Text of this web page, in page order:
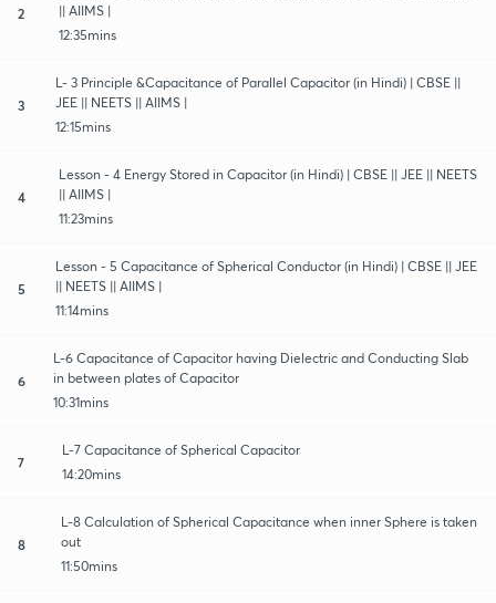
2
|| AIIMS |
12:35mins
3
L- 3 Principle &Capacitance of Parallel Capacitor (in Hindi) | CBSE ||
JEE || NEETS || AIIMS |
12:15mins
4
Lesson - 4 Energy Stored in Capacitor (in Hindi) | CBSE || JEE || NEETS
|| AIIMS |
11:23mins
5
Lesson - 5 Capacitance of Spherical Conductor (in Hindi) | CBSE || JEE
|| NEETS || AIIMS |
11:14mins
6
L-6 Capacitance of Capacitor having Dielectric and Conducting Slab
in between plates of Capacitor
10:31mins
7
L-7 Capacitance of Spherical Capacitor
14:20mins
8
L-8 Calculation of Spherical Capacitance when inner Sphere is taken
out
11:50mins